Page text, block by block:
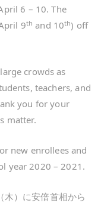
6 – 10. The
9th and 10th) off
crowds as
teachers, and
you for your
matter.
new enrollees and
year 2020 – 2021.
）に安倍首相から